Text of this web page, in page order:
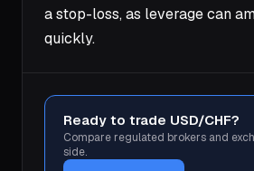
a stop-loss, as leverage can
quickly.
Ready to trade USD/CHF?
Compare regulated brokers and
side.